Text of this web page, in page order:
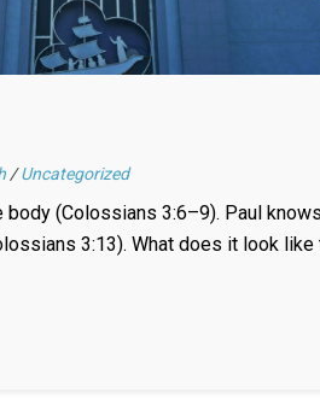
/Uncategorized
(Colossians 3:6–9). Paul
3:13). What does it look